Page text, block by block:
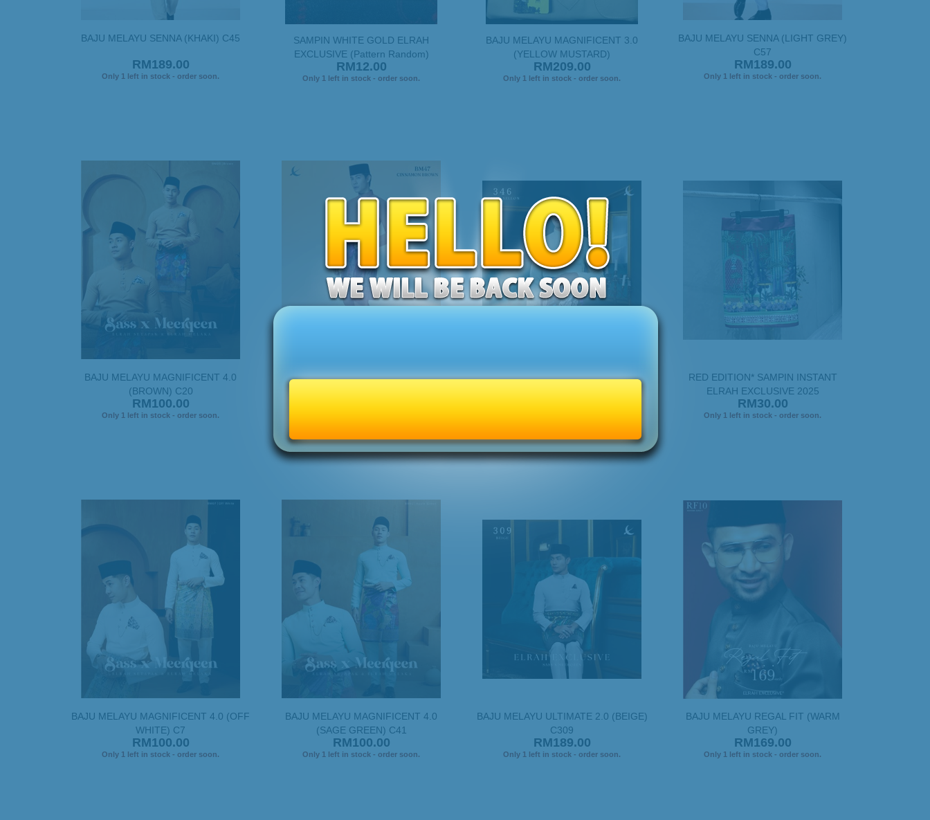
BAJU MELAYU SENNA (KHAKI) C45
RM189.00
Only 1 left in stock - order soon.
SAMPIN WHITE GOLD ELRAH
EXCLUSIVE (Pattern Random)
RM12.00
Only 1 left in stock - order soon.
BAJU MELAYU MAGNIFICENT 3.0
(YELLOW MUSTARD)
RM209.00
Only 1 left in stock - order soon.
BAJU MELAYU SENNA (LIGHT GREY)
C57
RM189.00
Only 1 left in stock - order soon.
BAJU MELAYU MAGNIFICENT 4.0
(BROWN) C20
RM100.00
Only 1 left in stock - order soon.
BAJU MELAYU SENNA (CINNAMON
BAJU MELAYU ULTIMATE 2.0 (PASTEL
RED EDITION* SAMPIN INSTANT
ELRAH EXCLUSIVE 2025
RM30.00
Only 1 left in stock - order soon.
BAJU MELAYU MAGNIFICENT 4.0 (OFF
WHITE) C7
RM100.00
Only 1 left in stock - order soon.
BAJU MELAYU MAGNIFICENT 4.0
(SAGE GREEN) C41
RM100.00
Only 1 left in stock - order soon.
BAJU MELAYU ULTIMATE 2.0 (BEIGE)
C309
RM189.00
Only 1 left in stock - order soon.
BAJU MELAYU REGAL FIT (WARM
GREY)
RM169.00
Only 1 left in stock - order soon.